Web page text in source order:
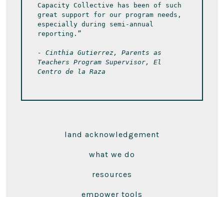
Capacity Collective has been of such
great support for our program needs,
especially during semi-annual
reporting.”
- Cinthia Gutierrez, Parents as
Teachers Program Supervisor, El
Centro de la Raza
land acknowledgement
what we do
resources
empower tools